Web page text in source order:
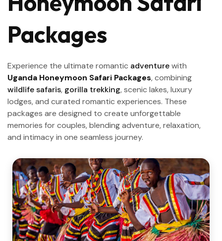
Packages
Experience the ultimate romantic adventurewith
Uganda Honeymoon Safari Packages, combining
wildlife safaris, gorilla trekking, scenic lakes, luxury
lodges, and curated romantic experiences. These
packages are designed to create unforgettable
memories for couples, blending adventure, relaxation,
and intimacy in one seamless journey.